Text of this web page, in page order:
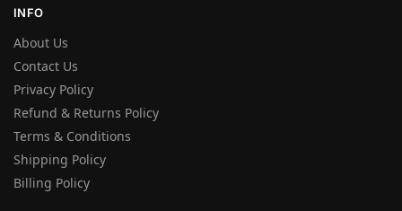
INFO
About Us
Contact Us
Privacy Policy
Refund & Returns Policy
Terms & Conditions
Shipping Policy
Billing Policy